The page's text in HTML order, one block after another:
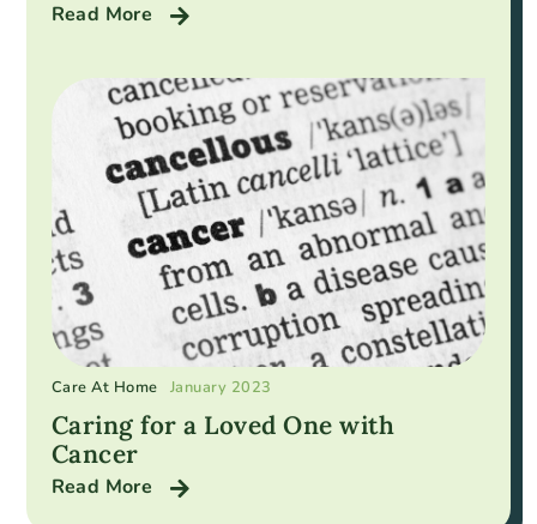
Read More
Care At Home January 2023
Caring for a Loved One with
Cancer
Read More